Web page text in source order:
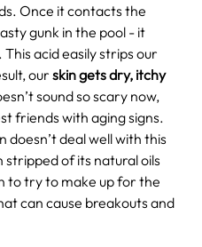
Once it contacts the
gunk in the pool - it
acid easily strips our
our skin gets dry, itchy
sound so scary now,
friends with aging signs.
deal well with this
stripped of its natural oils
to try to make up for the
can cause breakouts and